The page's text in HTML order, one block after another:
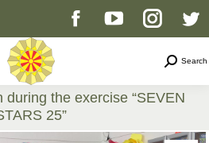
Facebook
opens
in
YouTube
opens
in
page
opens
in
Search
during the exercise “SEVEN
25”
You are here: